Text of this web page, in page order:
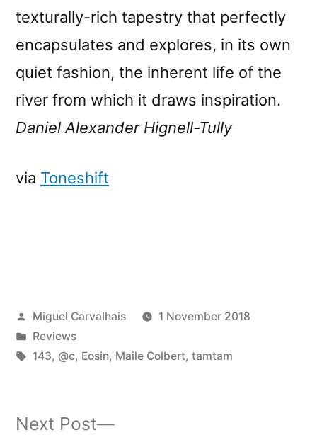
texturally-rich tapestry that perfectly
encapsulates and explores, in its own
quiet fashion, the inherent life of the
river from which it draws inspiration.
Daniel Alexander Hignell-Tully
via Toneshift
Posted
by
Miguel Carvalhais
1 November 2018
Posted
in
Reviews
Tags:
143, @c, Eosin, Maile Colbert, tamtam
Next Post
Next